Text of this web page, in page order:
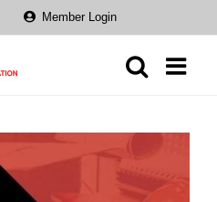
Member Login